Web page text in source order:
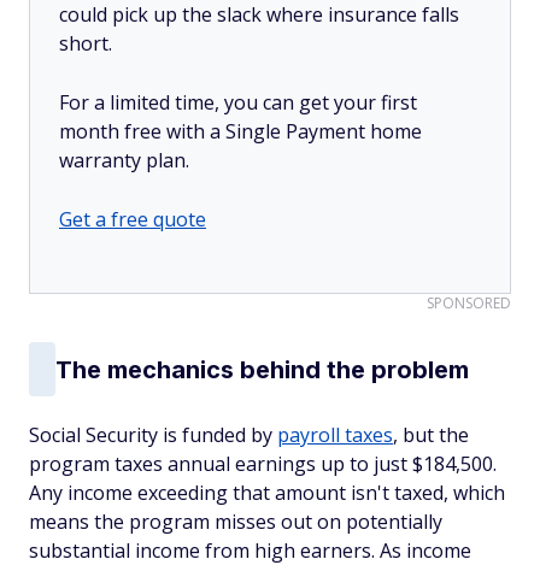
could pick up the slack where insurance falls
short.
For a limited time, you can get your first
month free with a Single Payment home
warranty plan.
Get a free quote
SPONSORED
The mechanics behind the problem
Social Security is funded by payroll taxes, but the
program taxes annual earnings up to just $184,500.
Any income exceeding that amount isn't taxed, which
means the program misses out on potentially
substantial income from high earners. As income